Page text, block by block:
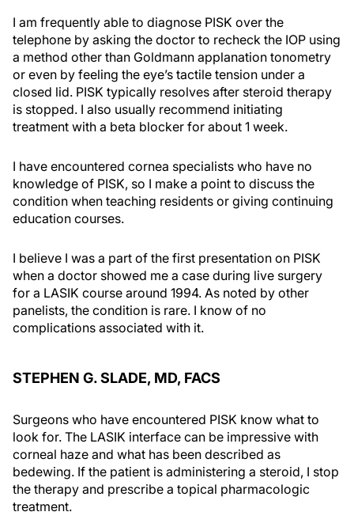
I am frequently able to diagnose PISK over the
telephone by asking the doctor to recheck the IOP using
a method other than Goldmann applanation tonometry
or even by feeling the eye’s tactile tension under a
closed lid. PISK typically resolves after steroid therapy
is stopped. I also usually recommend initiating
treatment with a beta blocker for about 1 week.
I have encountered cornea specialists who have no
knowledge of PISK, so I make a point to discuss the
condition when teaching residents or giving continuing
education courses.
I believe I was a part of the first presentation on PISK
when a doctor showed me a case during live surgery
for a LASIK course around 1994. As noted by other
panelists, the condition is rare. I know of no
complications associated with it.
STEPHEN G. SLADE, MD, FACS
Surgeons who have encountered PISK know what to
look for. The LASIK interface can be impressive with
corneal haze and what has been described as
bedewing. If the patient is administering a steroid, I stop
the therapy and prescribe a topical pharmacologic
treatment.